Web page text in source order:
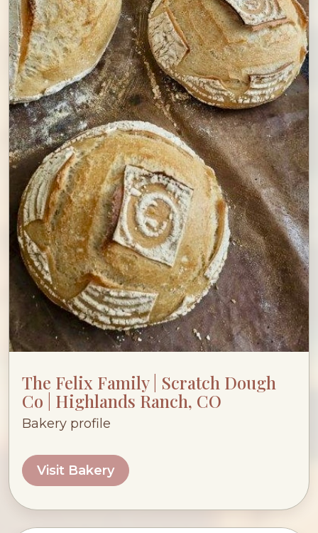
The Felix Family | Scratch Dough
Co | Highlands Ranch, CO
Bakery profile
Visit Bakery